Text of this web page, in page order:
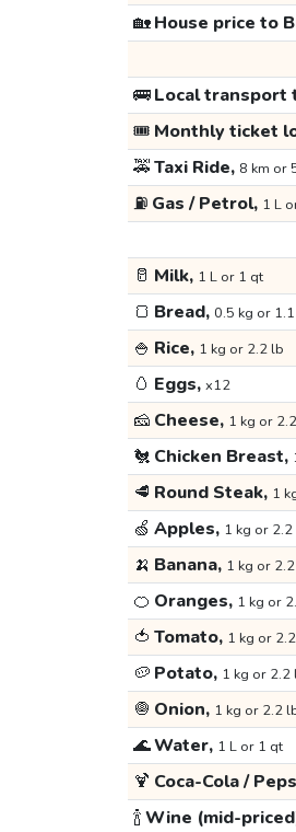
🏡House price to
🚌Local transport
🎟️ Monthly ticket
🚕Taxi Ride, 8 km or
⛽ Gas / Petrol, 1 L
🥛 Milk, 1 L or 1 qt
🍞 Bread, 0.5 kg or
🍚 Rice, 1 kg or 2.2 lb
🥚 Eggs, x12
🧀 Cheese, 1 kg or
🐔 Chicken Breast,
🥩 Round Steak, 1
🍏 Apples, 1 kg or
🍌 Banana, 1 kg or
🍊 Oranges, 1 kg or
🍅 Tomato, 1 kg or
🥔 Potato, 1 kg or 2.2
🧅 Onion, 1 kg or 2.2
🌊Water, 1 L or 1 qt
🍹 Coca-Cola /
🍾Wine (mid-